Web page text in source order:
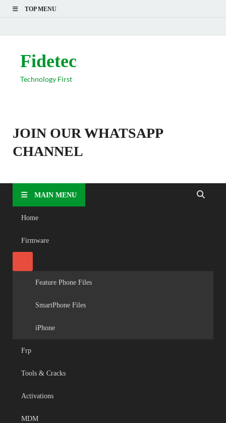
TOP MENU
Fidetec
Technology First
JOIN OUR WHATSAPP
CHANNEL
MAIN MENU
Home
Firmware
Feature Phone Files
SmartPhone Files
iPhone
Frp
Tools & Cracks
Activations
MDM